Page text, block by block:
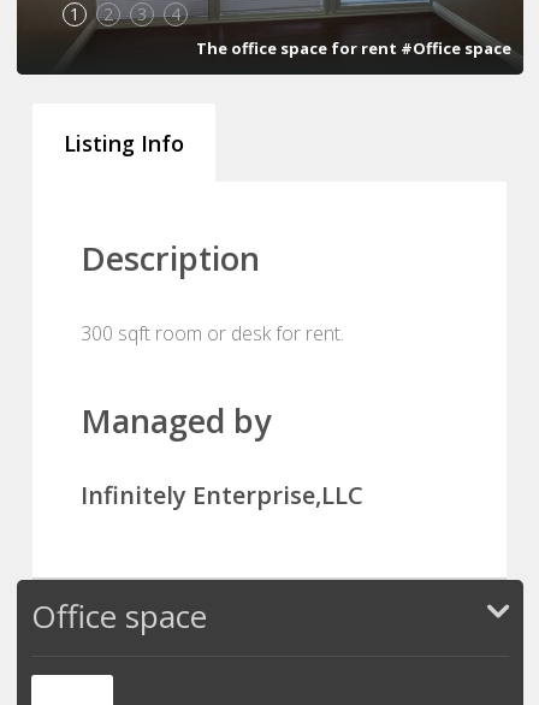
1 2 3 4
The office space for rent #Office space
Listing Info
Description
300 sqft room or desk for rent.
Managed by
Infinitely Enterprise,LLC
Office space